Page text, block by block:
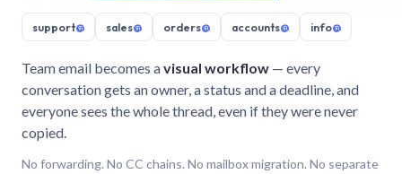
support@ sales@ orders@ accounts@ info@
Team email becomes avisual workflow — every
conversation gets an owner, a status and a deadline, and
everyone sees the whole thread, even if they were never
copied.
No forwarding. No CC chains. No mailbox migration. No separate